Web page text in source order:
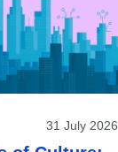
31 July 2026